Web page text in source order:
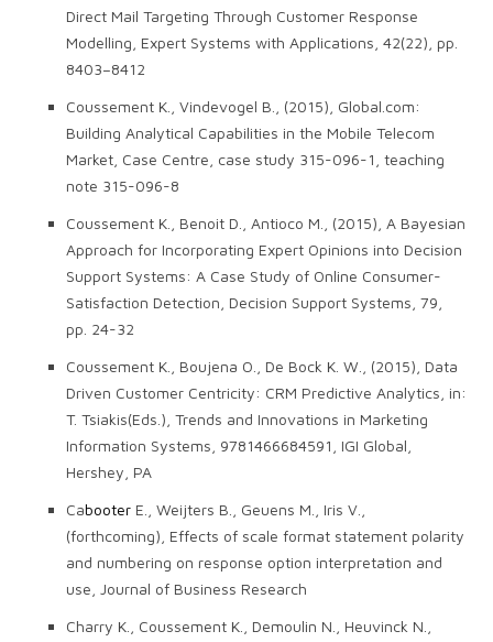
Direct Mail Targeting Through Customer Response
Modelling, Expert Systems with Applications, 42(22), pp.
8403–8412
Coussement K., Vindevogel B., (2015), Global.com:
Building Analytical Capabilities in the Mobile Telecom
Market, Case Centre, case study 315-096-1, teaching
note 315-096-8
Coussement K., Benoit D., Antioco M., (2015), A Bayesian
Approach for Incorporating Expert Opinions into Decision
Support Systems: A Case Study of Online Consumer-
Satisfaction Detection, Decision Support Systems, 79,
pp. 24-32
Coussement K., Boujena O., De Bock K. W., (2015), Data
Driven Customer Centricity: CRM Predictive Analytics, in:
T. Tsiakis(Eds.), Trends and Innovations in Marketing
Information Systems, 9781466684591, IGI Global,
Hershey, PA
Cabooter E., Weijters B., Geuens M., Iris V.,
(forthcoming), Effects of scale format statement polarity
and numbering on response option interpretation and
use, Journal of Business Research
Charry K., Coussement K., Demoulin N., Heuvinck N.,